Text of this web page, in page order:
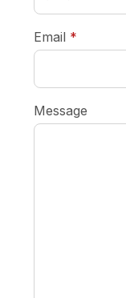
Email *
Message